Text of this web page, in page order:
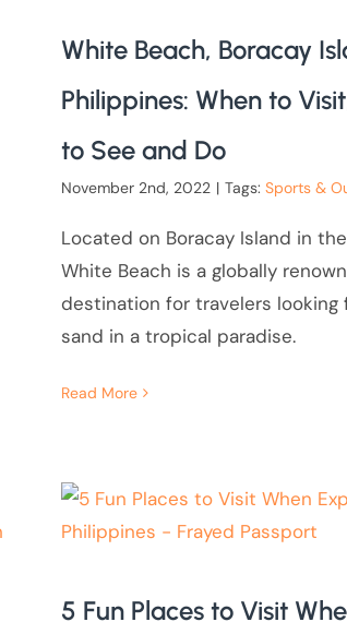
White Beach, Boracay
Philippines: When to
to See and Do
November 2nd, 2022 | Tags: Sports &
Located on Boracay Island in
White Beach is a globally
destination for travelers looking
sand in a tropical paradise.
Read More
5 Fun Places to Visit